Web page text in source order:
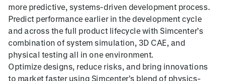
more predictive, systems-driven development process.
Predict performance earlier in the development cycle
and across the full product lifecycle with Simcenter’s
combination of system simulation, 3D CAE, and
physical testing all in one environment.
Optimize designs, reduce risks, and bring innovations
to market faster using Simcenter’s blend of physics-